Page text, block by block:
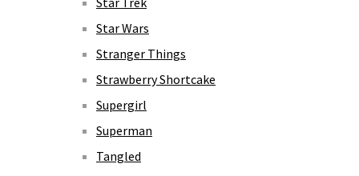
Star Wars
Stranger Things
Strawberry Shortcake
Supergirl
Superman
Tangled